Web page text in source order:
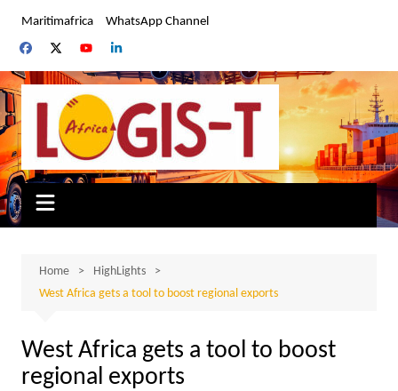
content
Maritimafrica WhatsApp Channel
Home
HighLights
West Africa gets a tool to boost regional exports
West Africa gets a tool to boost
regional exports